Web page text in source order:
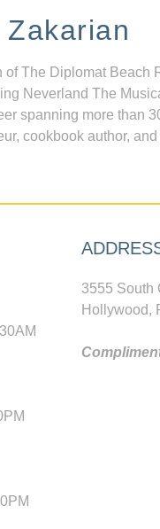
The Diplomat Beach
Neverland The
spanning more than
cookbook author,
3555 South
Hollywood,